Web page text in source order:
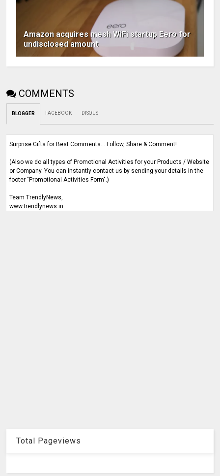
Amazon acquires mesh WiFi startup Eero for
undisclosed amount
COMMENTS
BLOGGER FACEBOOK DISQUS
Surprise Gifts for Best Comments... Follow, Share & Comment!
(Also we do all types of Promotional Activities for your Products / Website
or Company. You can instantly contact us by sending your details in the
footer "Promotional Activities Form".)
Team TrendlyNews,
www.trendlynews.in
Total Pageviews